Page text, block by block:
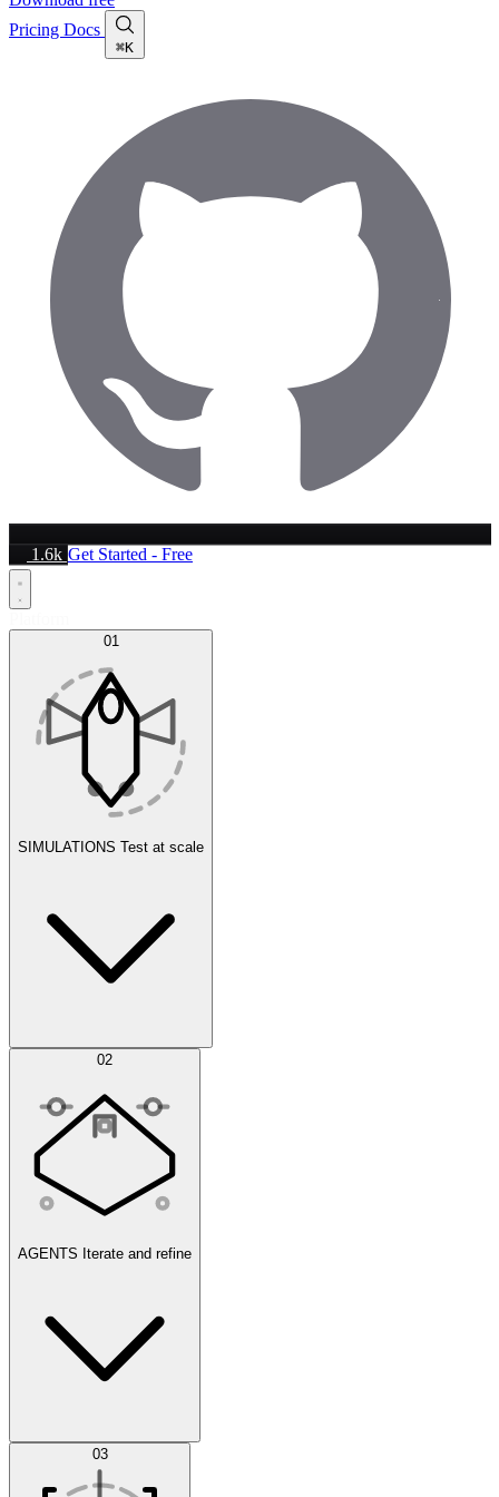
Pricing Docs
⌘K
1.6k Get Started - Free
01
SIMULATIONS Test at scale
Simulations 02
AGENTS Iterate and refine
Datasets 03